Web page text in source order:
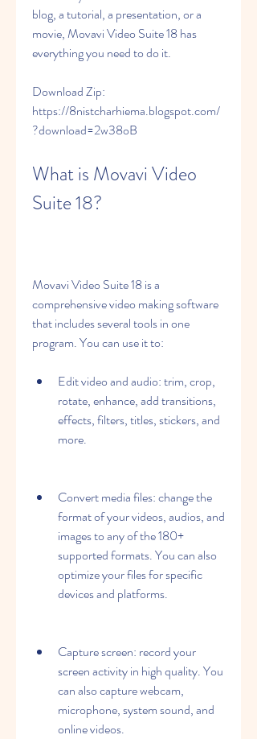
blog, a tutorial, a presentation, or a
movie, Movavi Video Suite 18 has
everything you need to do it.
Download Zip:
https://8nistcharhiema.blogspot.com/
?download=2w38oB
What is Movavi Video
Suite 18?
Movavi Video Suite 18 is a
comprehensive video making software
that includes several tools in one
program. You can use it to:
Edit video and audio: trim, crop,
rotate, enhance, add transitions,
effects, filters, titles, stickers, and
more.
Convert media files: change the
format of your videos, audios, and
images to any of the 180+
supported formats. You can also
optimize your files for specific
devices and platforms.
Capture screen: record your
screen activity in high quality. You
can also capture webcam,
microphone, system sound, and
online videos.